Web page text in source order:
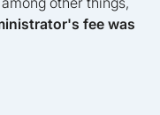
fee was